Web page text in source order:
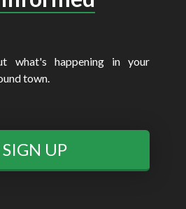
what's happening in your
town.
SIGN UP